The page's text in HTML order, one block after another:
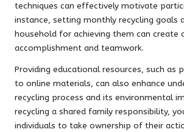
techniques can effectively motivate
instance, setting monthly recycling goals
household for achieving them can create
accomplishment and teamwork.
Providing educational resources, such as
to online materials, can also enhance
recycling process and its environmental
recycling a shared family responsibility,
individuals to take ownership of their